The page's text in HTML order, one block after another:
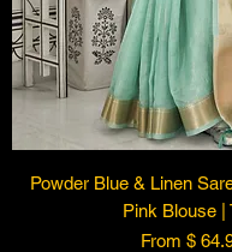
Powder Blue & Linen
Pink Blouse |
From $